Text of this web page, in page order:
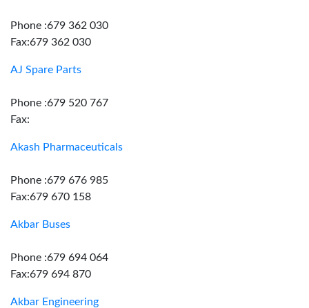
Phone :679 362 030
Fax:679 362 030
AJ Spare Parts
Phone :679 520 767
Fax:
Akash Pharmaceuticals
Phone :679 676 985
Fax:679 670 158
Akbar Buses
Phone :679 694 064
Fax:679 694 870
Akbar Engineering